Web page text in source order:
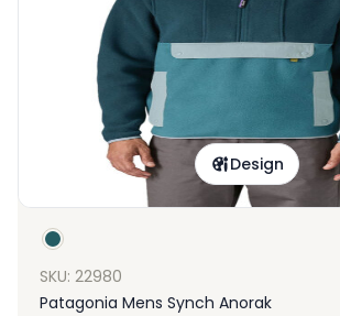
Design
SKU: 22980
Patagonia Mens Synch Anorak